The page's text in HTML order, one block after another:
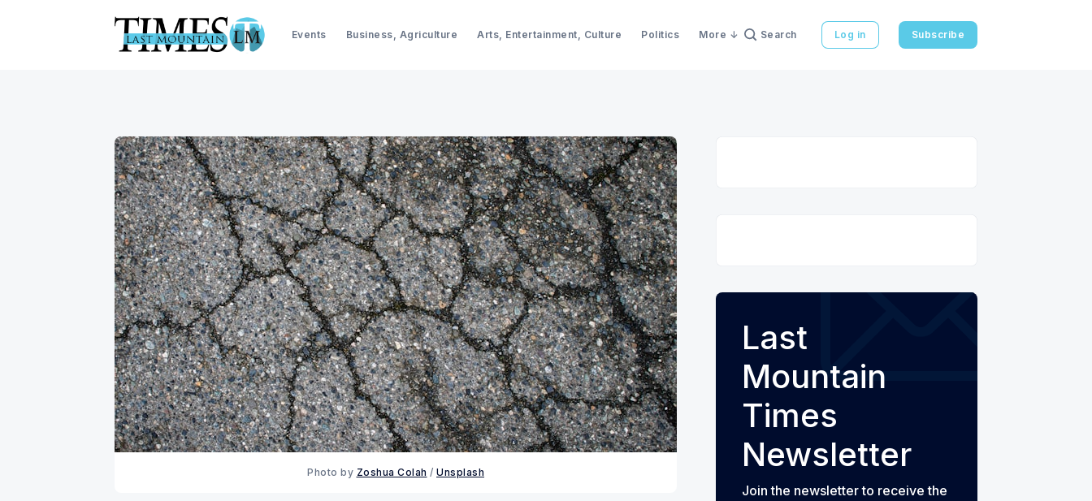
Events Business, Agriculture Arts, Entertainment, Culture Politics More Search Log in Subscribe
Photo by Zoshua Colah / Unsplash
Last
Mountain
Times
Newsletter
Join the newsletter to receive the